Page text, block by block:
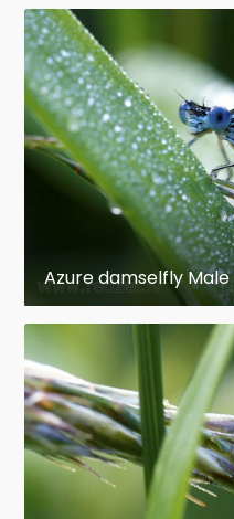
Azure damselfly Male